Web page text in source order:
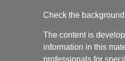
Check the
The content is
information in this
professionals for